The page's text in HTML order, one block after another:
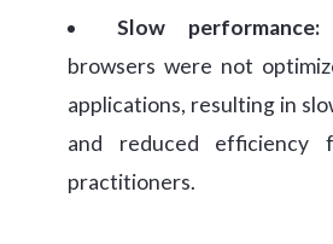
Slow performance:
browsers were not
applications, resulting in
and reduced efficiency
practitioners.